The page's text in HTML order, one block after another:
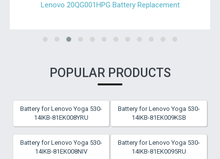
Lenovo 20QG001HPG Battery Replacement
POPULAR PRODUCTS
Battery for Lenovo Yoga 530-
14IKB-81EK008YRU
Battery for Lenovo Yoga 530-
14IKB-81EK009KSB
Battery for Lenovo Yoga 530-
14IKB-81EK008NIV
Battery for Lenovo Yoga 530-
14IKB-81EK0095RU